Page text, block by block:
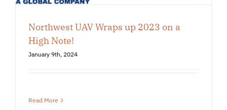
Northwest UAV Wraps up 2023 on a
High Note!
January 9th, 2024
Read More